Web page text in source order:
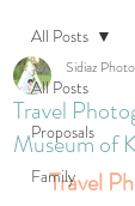
All Posts
Proposals
Family
All Posts
Travel
Museum of
Sidiaz
Travel